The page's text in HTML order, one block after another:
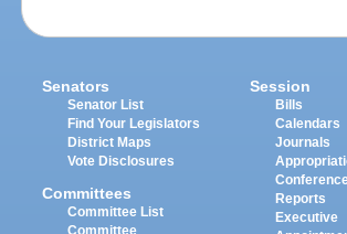
Senators
Senator List
Find Your Legislators
District Maps
Vote Disclosures
Committees
Committee List
Committee
Session
Bills
Calendars
Journals
Reports
Executive